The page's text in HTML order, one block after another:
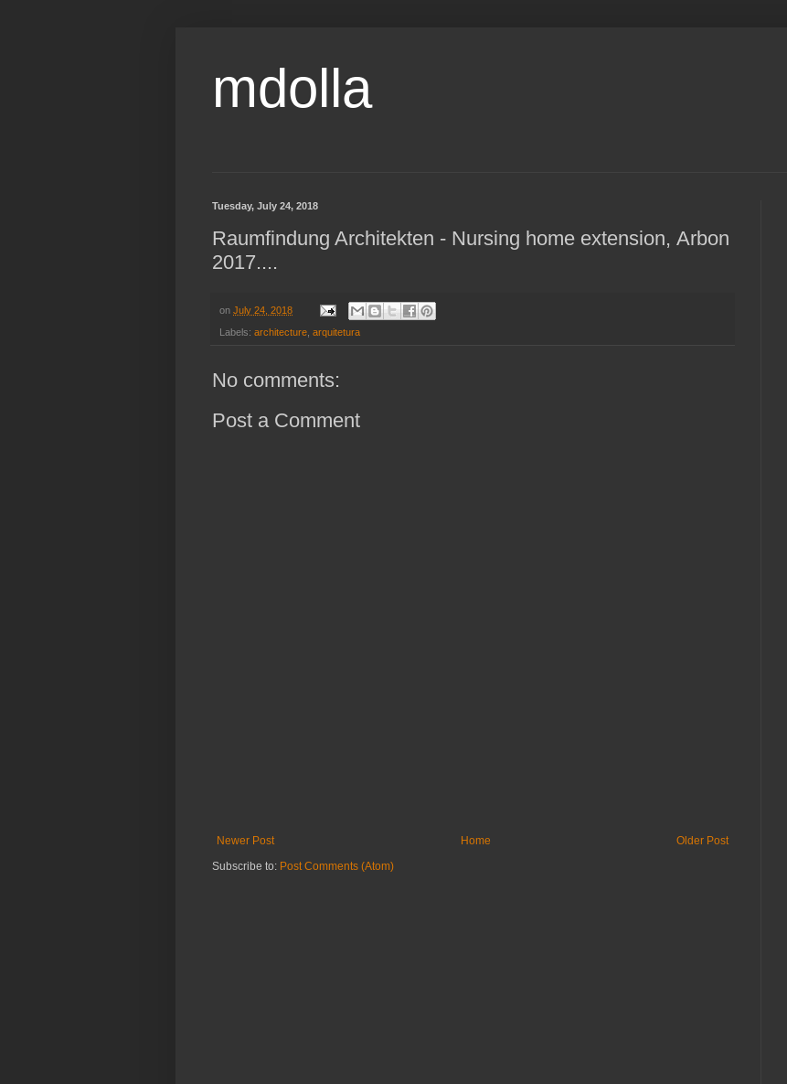
mdolla
Tuesday, July 24, 2018
Raumfindung Architekten - Nursing home extension, Arbon
2017....
on July 24, 2018
Labels: architecture arquitetura
No comments:
Post a Comment
Newer Post Older Post
Home
Subscribe to: Post Comments (Atom)